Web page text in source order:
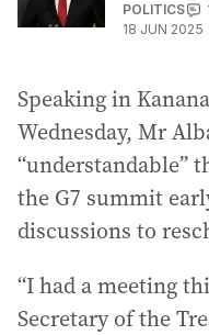
POLITICS
18 JUN 2025
Speaking in
Wednesday, Mr
“understandable”
the G7 summit
discussions to
“I had a meeting
Secretary of the